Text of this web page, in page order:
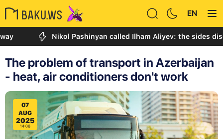
EN
Nikol Pashinyan called Ilham Aliyev: the sides
The problem of transport in Azerbaijan
- heat, air conditioners don't work
07
AUG
2025
14:06